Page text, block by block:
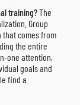
training?The
Group
comes from
the entire
one attention,
goals and
find a